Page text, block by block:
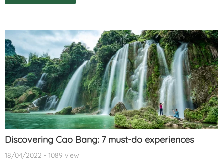
Discovering Cao Bang: 7 must-do experiences
18/04/2022 - 1089 view